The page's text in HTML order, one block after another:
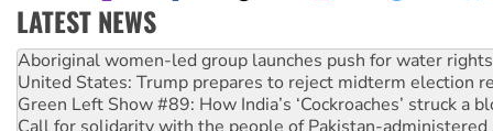
LATEST NEWS
United States: Trump prepares to reject midterm election
Green Left Show #89: How India’s ‘Cockroaches’ struck a
Call for solidarity with the people of Pakistan-administered
On The Streets: Protect the NDIS protests and Hiroshima